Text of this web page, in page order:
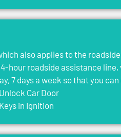
also applies to the
hour roadside assistance
7 days a week so that you
Unlock Car Door
Keys in Ignition